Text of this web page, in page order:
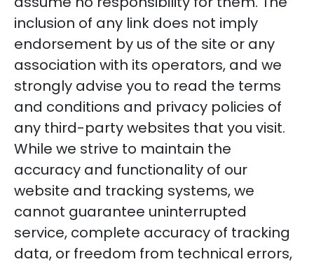
inclusion of any link does not imply
endorsement by us of the site or any
association with its operators, and we
strongly advise you to read the terms
and conditions and privacy policies of
any third-party websites that you visit.
While we strive to maintain the
accuracy and functionality of our
website and tracking systems, we
cannot guarantee uninterrupted
service, complete accuracy of tracking
data, or freedom from technical errors,